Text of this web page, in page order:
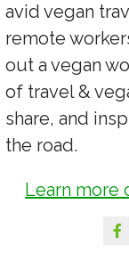
avid vegan
remote
out a vegan
of travel &
share, and
the road.
Learn more